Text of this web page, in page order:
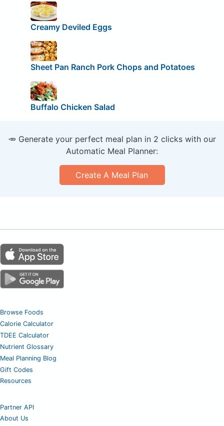
Creamy Deviled Eggs
Sheet Pan Ranch Pork Chops and Potatoes
Buffalo Chicken Salad
🥕 Generate your perfect meal plan in 2 clicks with our
Automatic Meal Planner:
Create A Meal Plan
Browse Foods
Calorie Calculator
TDEE Calculator
Nutrient Glossary
Meal Planning Blog
Gift Codes
Resources
Partner API
About Us